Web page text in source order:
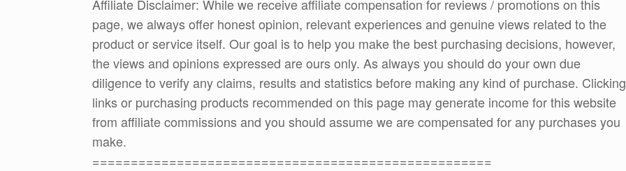
Affiliate Disclaimer: While we receive affiliate compensation for reviews / promotions on this
page, we always offer honest opinion, relevant experiences and genuine views related to the
product or service itself. Our goal is to help you make the best purchasing decisions, however,
the views and opinions expressed are ours only. As always you should do your own due
diligence to verify any claims, results and statistics before making any kind of purchase. Clicking
links or purchasing products recommended on this page may generate income for this website
from affiliate commissions and you should assume we are compensated for any purchases you
make.
====================================================